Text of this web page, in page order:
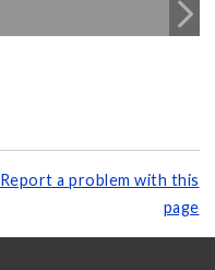
Report a problem with this
page